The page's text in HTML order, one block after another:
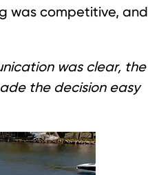
was competitive, and
was clear, the
the decision easy